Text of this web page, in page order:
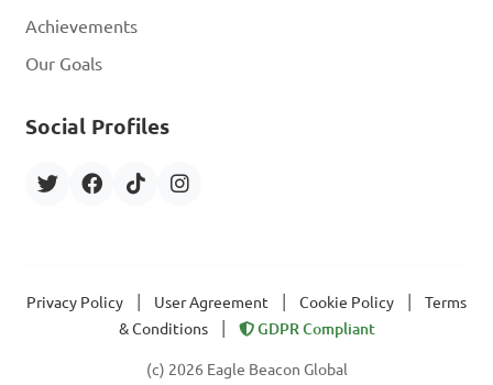
Achievements
Our Goals
Social Profiles
Privacy Policy User Agreement Cookie Policy
Terms
& Conditions
GDPR Compliant
(c) 2026 Eagle Beacon Global